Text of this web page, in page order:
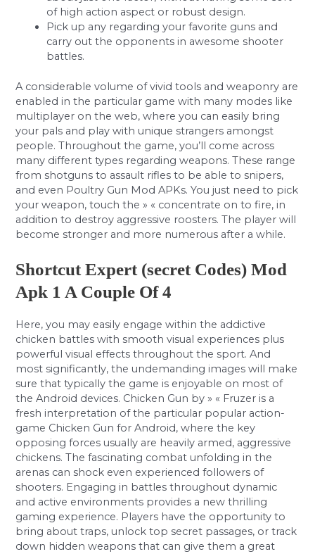
of high action aspect or robust design.
Pick up any regarding your favorite guns and
carry out the opponents in awesome shooter
battles.
A considerable volume of vivid tools and weaponry are
enabled in the particular game with many modes like
multiplayer on the web, where you can easily bring
your pals and play with unique strangers amongst
people. Throughout the game, you’ll come across
many different types regarding weapons. These range
from shotguns to assault rifles to be able to snipers,
and even Poultry Gun Mod APKs. You just need to pick
your weapon, touch the » « concentrate on to fire, in
addition to destroy aggressive roosters. The player will
become stronger and more numerous after a while.
Shortcut Expert (secret Codes) Mod
Apk 1 A Couple Of 4
Here, you may easily engage within the addictive
chicken battles with smooth visual experiences plus
powerful visual effects throughout the sport. And
most significantly, the undemanding images will make
sure that typically the game is enjoyable on most of
the Android devices. Chicken Gun by » « Fruzer is a
fresh interpretation of the particular popular action-
game Chicken Gun for Android, where the key
opposing forces usually are heavily armed, aggressive
chickens. The fascinating combat unfolding in the
arenas can shock even experienced followers of
shooters. Engaging in battles throughout dynamic
and active environments provides a new thrilling
gaming experience. Players have the opportunity to
bring about traps, unlock top secret passages, or track
down hidden weapons that can give them a great